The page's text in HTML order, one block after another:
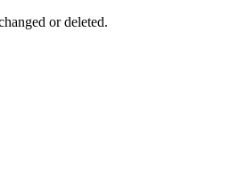
or deleted.